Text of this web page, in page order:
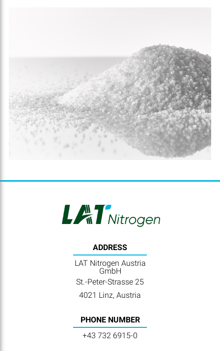
ADDRESS
LAT Nitrogen Austria
GmbH
St.-Peter-Strasse 25
4021 Linz, Austria
PHONE NUMBER
+43 732 6915-0